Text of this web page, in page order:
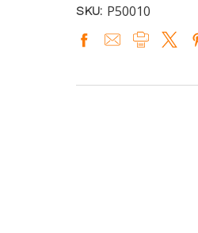
SKU: P50010